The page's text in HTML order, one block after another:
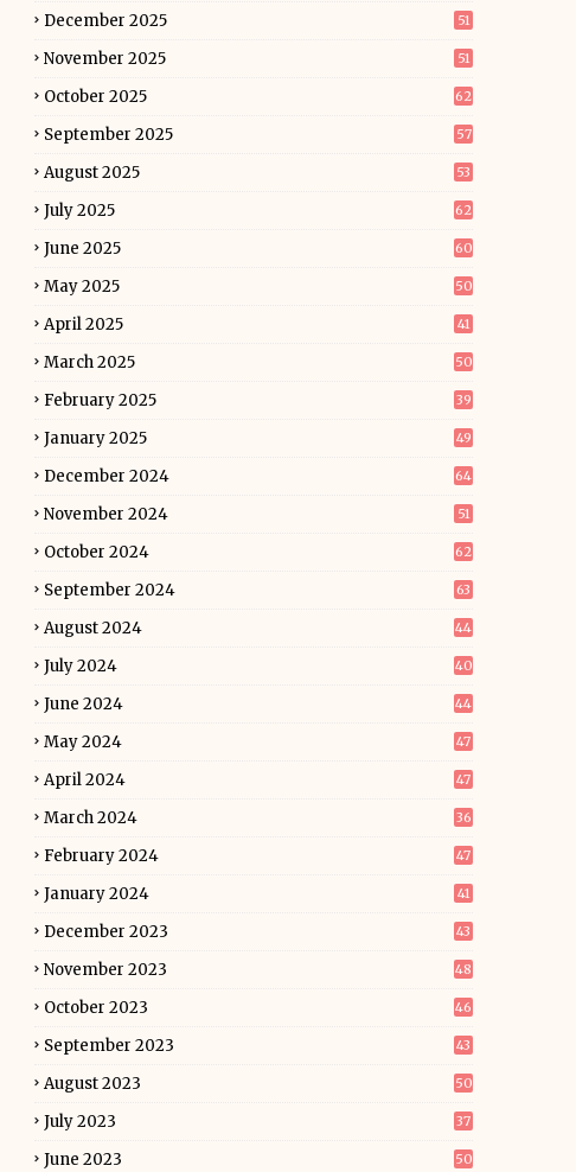
December 2025 51
November 2025 51
October 2025 62
September 2025 57
August 2025 53
July 2025 62
June 2025 60
May 2025 50
April 2025 41
March 2025 50
February 2025 39
January 2025 49
December 2024 64
November 2024 51
October 2024 62
September 2024 63
August 2024 44
July 2024 40
June 2024 44
May 2024 47
April 2024 47
March 2024 36
February 2024 47
January 2024 41
December 2023 43
November 2023 48
October 2023 46
September 2023 43
August 2023 50
July 2023 37
June 2023 50